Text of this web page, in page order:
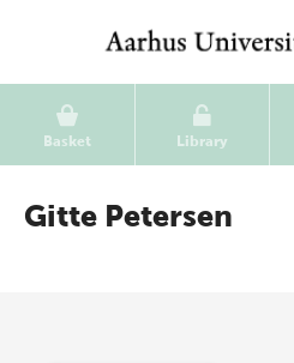
Basket Library
Gitte Petersen